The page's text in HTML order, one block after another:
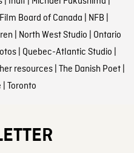
Board of Canada NFB
North West Studio Ontario
| Quebec-Atlantic Studio
resources| The Danish Poet|
Toronto